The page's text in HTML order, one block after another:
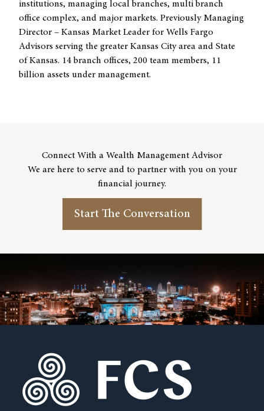
institutions, managing local branches, multi branch
office complex, and major markets. Previously Managing
Director – Kansas Market Leader for Wells Fargo
Advisors serving the greater Kansas City area and State
of Kansas. 14 branch offices, 200 team members, 11
billion assets under management.
Connect With a Wealth Management Advisor
We are here to serve and to partner with you on your
financial journey.
Start The Conversation